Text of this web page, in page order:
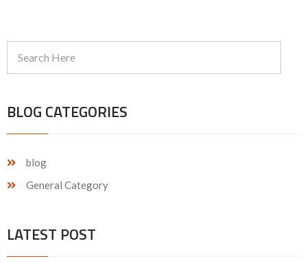
BLOG CATEGORIES
blog
General Category
LATEST POST